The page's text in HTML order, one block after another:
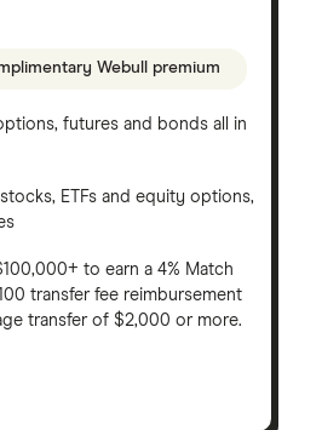
Webull premium
futures and bonds all in
ETFs and equity options,
to earn a 4% Match
transfer fee reimbursement
transfer of $2,000 or more.